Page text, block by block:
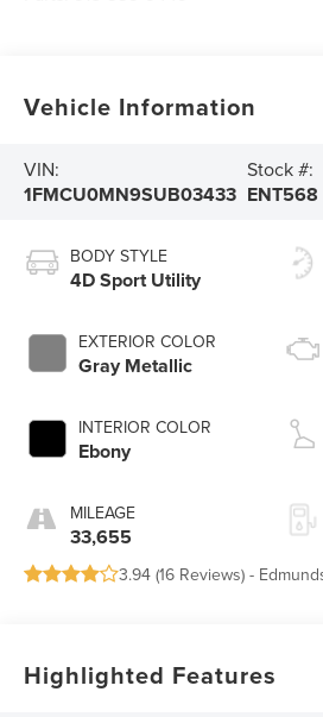
Vehicle Information
VIN:
1FMCU0MN9SUB03433
Stock #:
ENT568
BODY STYLE
4D Sport Utility
EXTERIOR COLOR
Gray Metallic
INTERIOR COLOR
Ebony
MILEAGE
33,655
3.94 (16 Reviews) -
Highlighted Features